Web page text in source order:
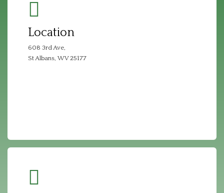
Location
608 3rd Ave,
St Albans, WV 25177